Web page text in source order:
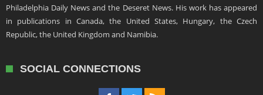
Philadelphia Daily News and the Deseret News. His work has appeared
in publications in Canada, the United States, Hungary, the Czech
Republic, the United Kingdom and Namibia.
SOCIAL CONNECTIONS